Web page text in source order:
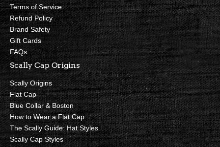
Terms of Service
Refund Policy
Brand Safety
Gift Cards
FAQs
Scally Cap Origins
Scally Origins
Flat Cap
Blue Collar & Boston
How to Wear a Flat Cap
The Scally Guide: Hat Styles
Scally Cap Styles